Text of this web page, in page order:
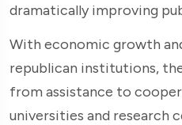
dramatically improving
With economic growth
republican institutions,
from assistance to
universities and research